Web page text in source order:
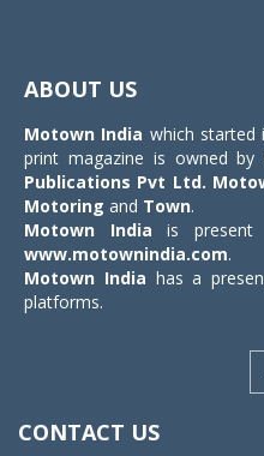
ABOUT US
Motown India which started
print magazine is owned by
Publications Pvt Ltd.
Motoring and Town.
Motown India is present
www.motownindia.com.
Motown India has a
platforms.
CONTACT US